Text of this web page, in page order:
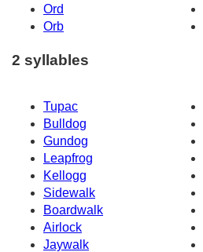
Ord
Orb
2 syllables
Tupac
Bulldog
Gundog
Leapfrog
Kellogg
Sidewalk
Boardwalk
Airlock
Jaywalk